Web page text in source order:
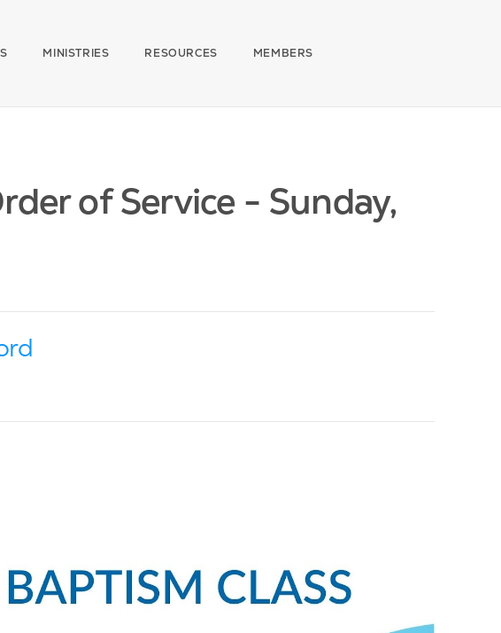
MINISTRIES RESOURCES MEMBERS
of Service - Sunday,